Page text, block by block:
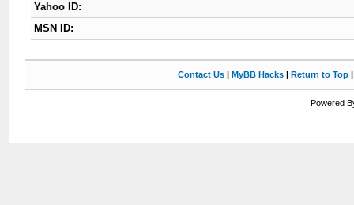
Yahoo ID:
MSN ID:
Contact Us| MyBB Hacks| Return to Top
Powered